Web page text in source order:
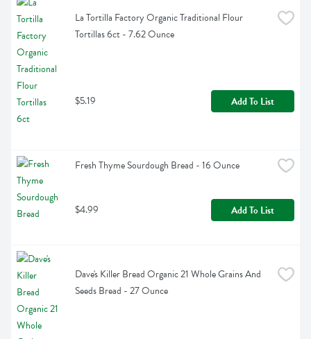
La Tortilla Factory Organic Traditional Flour
Tortillas 6ct - 7.62 Ounce
$5.19 Add To List
Fresh Thyme Sourdough Bread - 16 Ounce
$4.99 Add To List
Dave's Killer Bread Organic 21 Whole Grains And
Seeds Bread - 27 Ounce